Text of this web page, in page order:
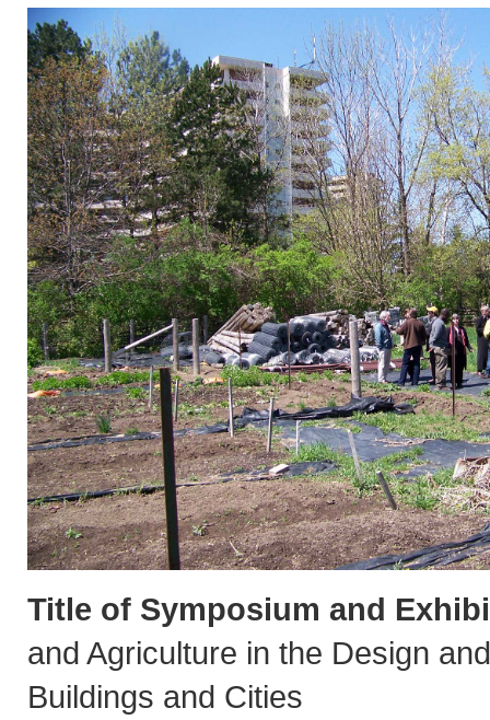
Title of Symposium and
and Agriculture in the Design
Buildings and Cities